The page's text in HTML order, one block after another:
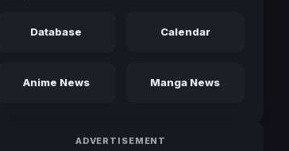
Database Calendar
Anime News Manga News
ADVERTISEMENT